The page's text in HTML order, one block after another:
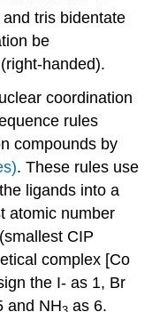
tris bidentate
be
handed).
coordination
rules
compounds by
. These rules use
ligands into a
atomic number
CIP
complex [Co
the I- as 1, Br
and NH as 6.